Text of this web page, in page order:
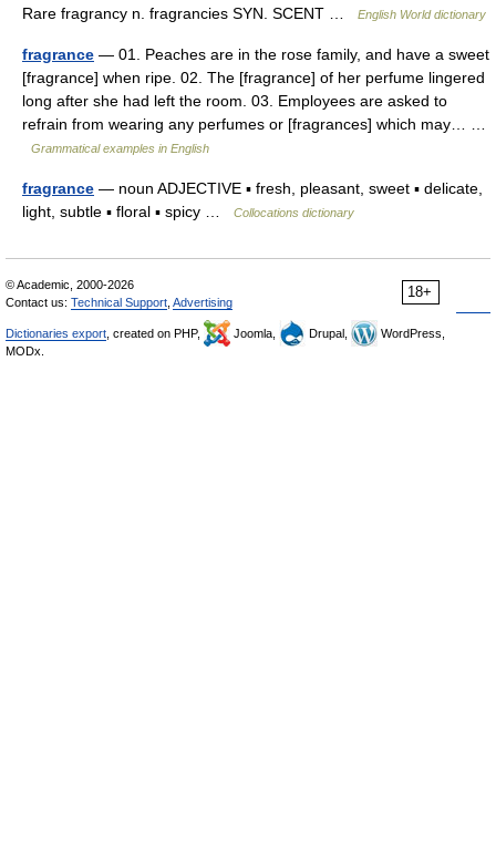
Rare fragrancy n. fragrancies SYN. SCENT …
English World dictionary
fragrance — 01. Peaches are in the rose family, and have a sweet
[fragrance] when ripe. 02. The [fragrance] of her perfume lingered
long after she had left the room. 03. Employees are asked to
refrain from wearing any perfumes or [fragrances] which may… …
Grammatical examples in English
fragrance — noun ADJECTIVE ▪ fresh, pleasant, sweet ▪ delicate,
light, subtle ▪ floral ▪ spicy …
Collocations dictionary
18+
© Academic, 2000-2026
Contact us: Technical Support Advertising
Dictionaries export , created on PHP, Joomla, Drupal,
WordPress,
MODx.